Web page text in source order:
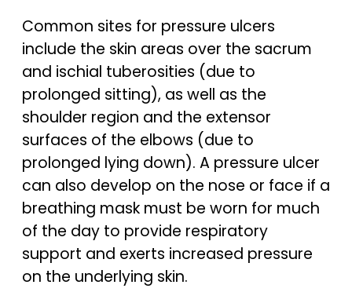
Common sites for pressure ulcers
include the skin areas over the sacrum
and ischial tuberosities (due to
prolonged sitting), as well as the
shoulder region and the extensor
surfaces of the elbows (due to
prolonged lying down). A pressure ulcer
can also develop on the nose or face if a
breathing mask must be worn for much
of the day to provide respiratory
support and exerts increased pressure
on the underlying skin.